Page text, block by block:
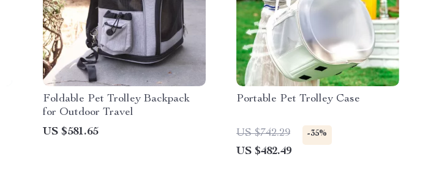
Foldable Pet Trolley Backpack
for Outdoor Travel
US $581.65
Portable Pet Trolley Case
US $742.29 -35%
US $482.49